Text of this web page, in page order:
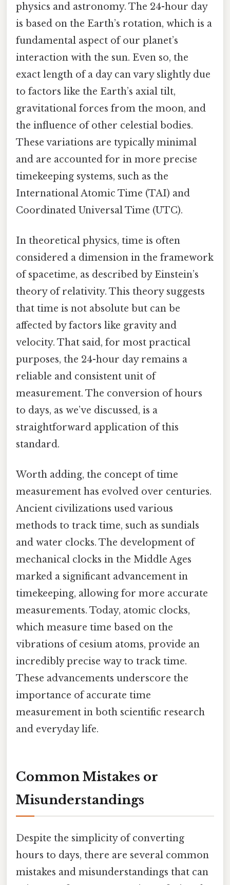
physics and astronomy. The 24-hour day
is based on the Earth’s rotation, which is a
fundamental aspect of our planet’s
interaction with the sun. Even so, the
exact length of a day can vary slightly due
to factors like the Earth’s axial tilt,
gravitational forces from the moon, and
the influence of other celestial bodies.
These variations are typically minimal
and are accounted for in more precise
timekeeping systems, such as the
International Atomic Time (TAI) and
Coordinated Universal Time (UTC).
In theoretical physics, time is often
considered a dimension in the framework
of spacetime, as described by Einstein’s
theory of relativity. This theory suggests
that time is not absolute but can be
affected by factors like gravity and
velocity. That said, for most practical
purposes, the 24-hour day remains a
reliable and consistent unit of
measurement. The conversion of hours
to days, as we’ve discussed, is a
straightforward application of this
standard.
Worth adding, the concept of time
measurement has evolved over centuries.
Ancient civilizations used various
methods to track time, such as sundials
and water clocks. The development of
mechanical clocks in the Middle Ages
marked a significant advancement in
timekeeping, allowing for more accurate
measurements. Today, atomic clocks,
which measure time based on the
vibrations of cesium atoms, provide an
incredibly precise way to track time.
These advancements underscore the
importance of accurate time
measurement in both scientific research
and everyday life.
Common Mistakes or
Misunderstandings
Despite the simplicity of converting
hours to days, there are several common
mistakes and misunderstandings that can